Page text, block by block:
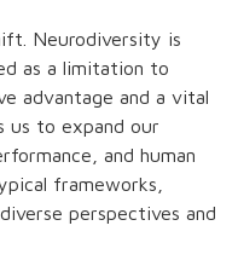
Neurodiversity is
as a limitation to
advantage and a vital
us to expand our
and human
frameworks,
perspectives and